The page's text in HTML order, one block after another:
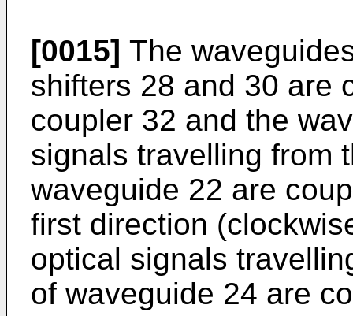
[0015] The
shifters 28 and 30 are
coupler 32 and the
signals travelling from
waveguide 22 are
first direction
optical signals
of waveguide 24 are